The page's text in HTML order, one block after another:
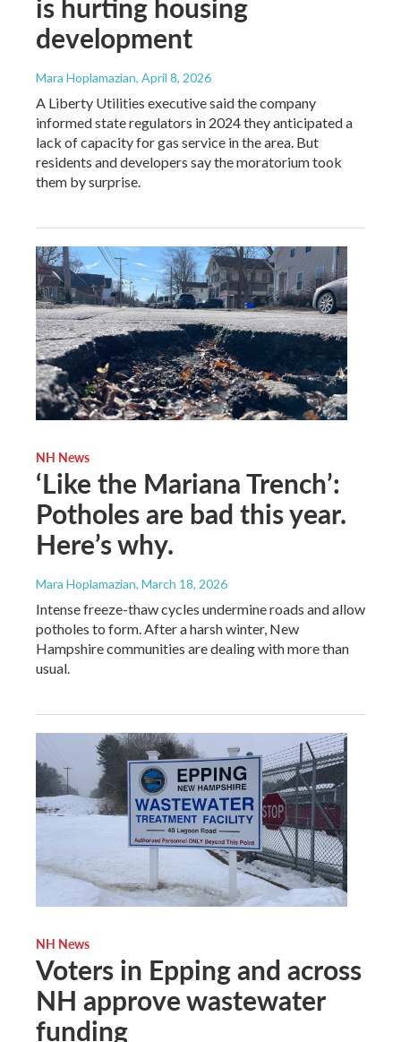
development
Mara Hoplamazian, April 8, 2026
A Liberty Utilities executive said the company
informed state regulators in 2024 they anticipated a
lack of capacity for gas service in the area. But
residents and developers say the moratorium took
them by surprise.
NH News
‘Like the Mariana Trench’:
Potholes are bad this year.
Here’s why.
Mara Hoplamazian, March 18, 2026
Intense freeze-thaw cycles undermine roads and allow
potholes to form. After a harsh winter, New
Hampshire communities are dealing with more than
usual.
NH News
Voters in Epping and across
NH approve wastewater
funding